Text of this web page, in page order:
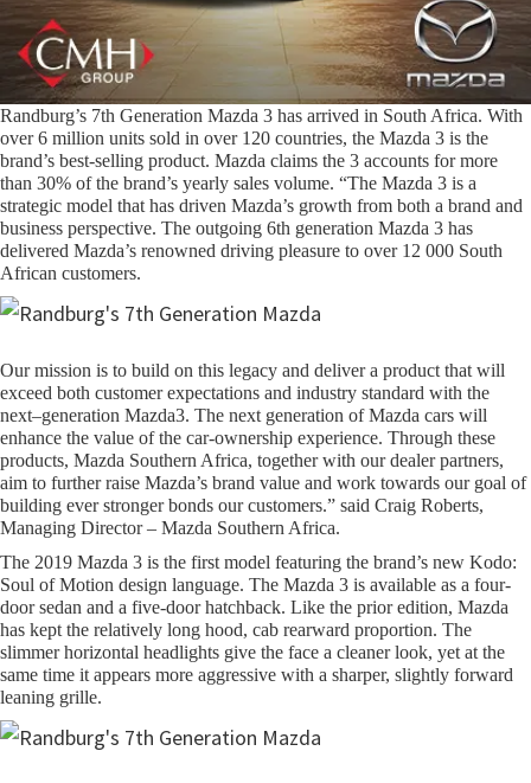
Randburg’s 7th Generation Mazda 3 has arrived in South Africa. With
over 6 million units sold in over 120 countries, the Mazda 3 is the
brand’s best-selling product. Mazda claims the 3 accounts for more
than 30% of the brand’s yearly sales volume. “The Mazda 3 is a
strategic model that has driven Mazda’s growth from both a brand and
business perspective. The outgoing 6th generation Mazda 3 has
delivered Mazda’s renowned driving pleasure to over 12 000 South
African customers.
Our mission is to build on this legacy and deliver a product that will
exceed both customer expectations and industry standard with the
next–generation Mazda3. The next generation of Mazda cars will
enhance the value of the car-ownership experience. Through these
products, Mazda Southern Africa, together with our dealer partners,
aim to further raise Mazda’s brand value and work towards our goal of
building ever stronger bonds our customers.” said Craig Roberts,
Managing Director – Mazda Southern Africa.
The 2019 Mazda 3 is the first model featuring the brand’s new Kodo:
Soul of Motion design language. The Mazda 3 is available as a four-
door sedan and a five-door hatchback. Like the prior edition, Mazda
has kept the relatively long hood, cab rearward proportion. The
slimmer horizontal headlights give the face a cleaner look, yet at the
same time it appears more aggressive with a sharper, slightly forward
leaning grille.